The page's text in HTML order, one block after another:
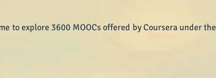
to explore 3600 MOOCs offered by Coursera under the